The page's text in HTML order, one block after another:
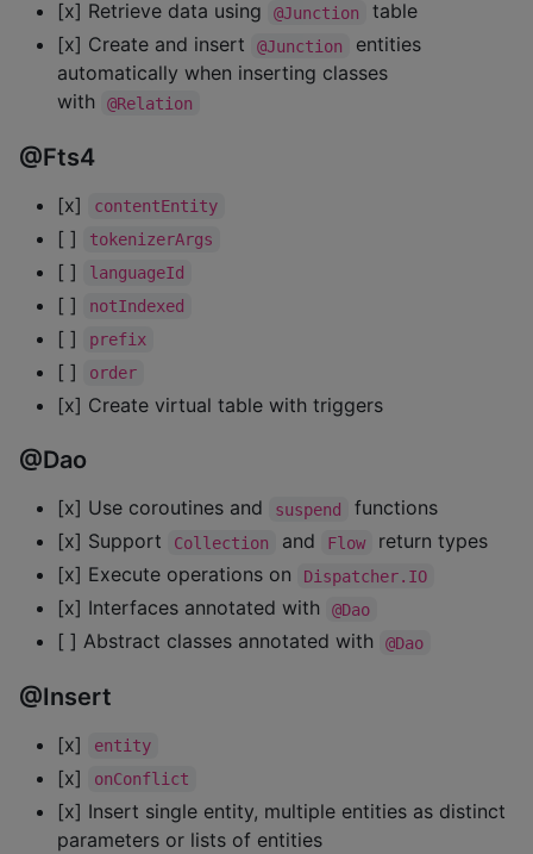
[x] Retrieve data using @Junction
table
[x] Create and insert
@Junction
entities
automatically when inserting classes
with
@Relation
@Fts4
[x] contentEntity
[ ] tokenizerArgs
[ ] languageId
[ ] notIndexed
[ ] prefix
[ ] order
[x] Create virtual table with triggers
@Dao
[x] Use coroutines and suspend
functions
[x] Support
Collection and Flow
return types
[x] Execute operations on
Dispatcher.IO
[x] Interfaces annotated with @Dao
[ ] Abstract classes annotated with @Dao
@Insert
[x] entity
[x] onConflict
[x] Insert single entity, multiple entities as distinct
parameters or lists of entities